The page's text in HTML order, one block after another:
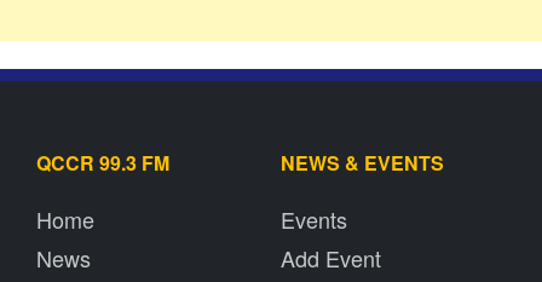
QCCR 99.3 FM
Home
News
NEWS & EVENTS
Events
Add Event